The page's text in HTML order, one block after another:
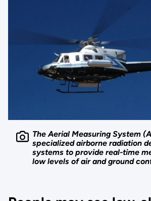
The Aerial Measuring System
specialized airborne radiation
systems to provide real-time
low levels of air and ground